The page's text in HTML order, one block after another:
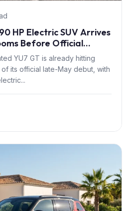
HP Electric SUV Arrives
Before Official
YU7 GT is already hitting
its official late-May debut, with